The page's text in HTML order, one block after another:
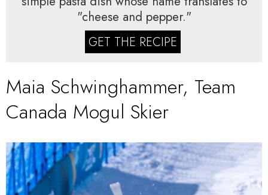
"cheese and pepper."
GET THE RECIPE
Maia Schwinghammer, Team
Canada Mogul Skier